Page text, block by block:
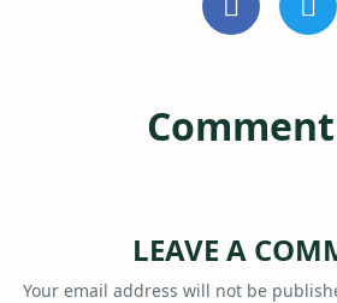
LEAVE A
Your email address will not be